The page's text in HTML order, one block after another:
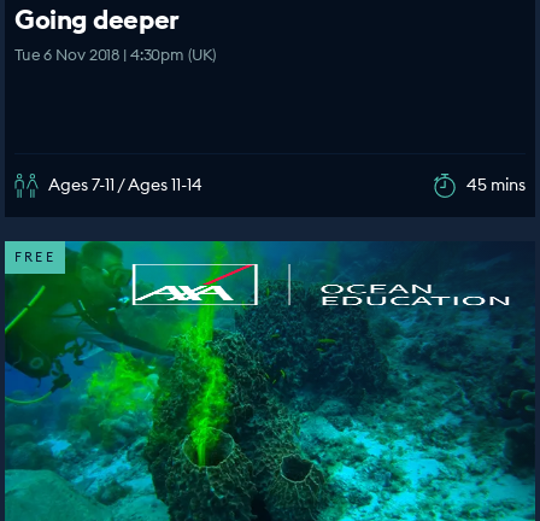
Going deeper
Tue 6 Nov 2018 | 4:30pm (UK)
Ages 7-11 / Ages 11-14 45 mins
FREE